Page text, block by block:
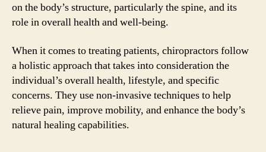
on the body’s structure, particularly the spine, and its
role in overall health and well-being.
When it comes to treating patients, chiropractors follow
a holistic approach that takes into consideration the
individual’s overall health, lifestyle, and specific
concerns. They use non-invasive techniques to help
relieve pain, improve mobility, and enhance the body’s
natural healing capabilities.